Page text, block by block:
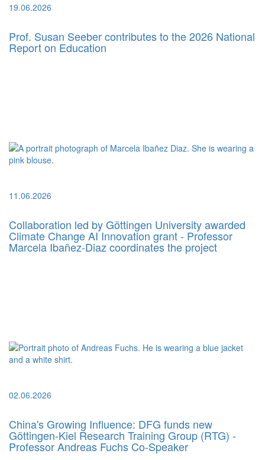
19.06.2026
Prof. Susan Seeber contributes to the 2026 National
Report on Education
11.06.2026
Collaboration led by Göttingen University awarded
Climate Change AI Innovation grant - Professor
Marcela Ibañez-Diaz coordinates the project
02.06.2026
China's Growing Influence: DFG funds new
Göttingen-Kiel Research Training Group (RTG) -
Professor Andreas Fuchs Co-Speaker